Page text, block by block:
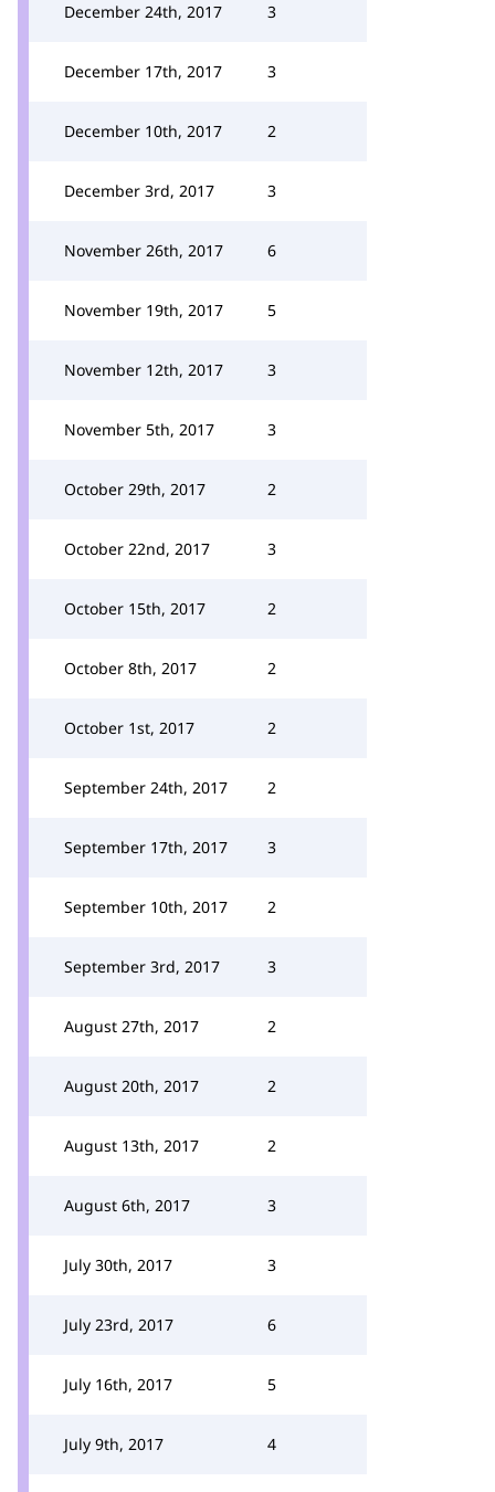
December 24th, 2017 3
December 17th, 2017 3
December 10th, 2017 2
December 3rd, 2017 3
November 26th, 2017 6
November 19th, 2017 5
November 12th, 2017 3
November 5th, 2017 3
October 29th, 2017 2
October 22nd, 2017 3
October 15th, 2017 2
October 8th, 2017 2
October 1st, 2017 2
September 24th, 2017 2
September 17th, 2017 3
September 10th, 2017 2
September 3rd, 2017 3
August 27th, 2017 2
August 20th, 2017 2
August 13th, 2017 2
August 6th, 2017 3
July 30th, 2017 3
July 23rd, 2017 6
July 16th, 2017 5
July 9th, 2017 4